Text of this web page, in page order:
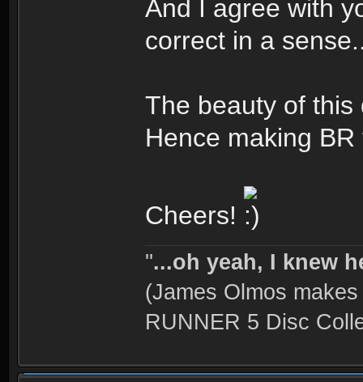
And I agree with
correct in a
The beauty of this
Hence making
Cheers!
''...oh yeah, I knew
(James Olmos
RUNNER 5 Disc